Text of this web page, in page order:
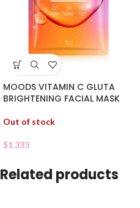
MOODS VITAMIN C GLUTA
BRIGHTENING FACIAL MASK
Out of stock
$1.333
Related products